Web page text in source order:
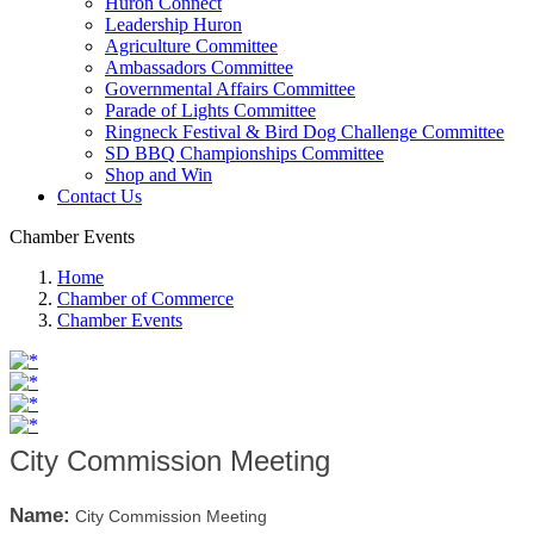
Leadership Huron
Agriculture Committee
Ambassadors Committee
Governmental Affairs Committee
Parade of Lights Committee
Ringneck Festival & Bird Dog Challenge Committee
SD BBQ Championships Committee
Shop and Win
Contact Us
Chamber Events
Home
Chamber of Commerce
Chamber Events
City Commission Meeting
Name: City Commission Meeting